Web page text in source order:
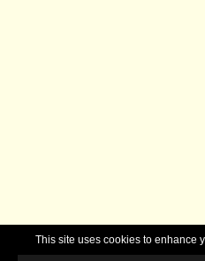
This site uses cookies to enhance